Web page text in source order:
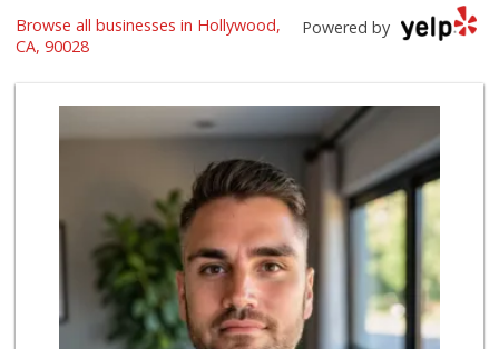
Sprouts Farmers M...
Catalina's Market
(323) 464-1064
162 Reviews
Lazy Acres
(213) 319-3864
Market Plus
(323) 465-6989
8 Reviews
Powered by
Browse all businesses in Hollywood,
CA, 90028